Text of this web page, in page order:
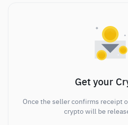
Get your
Once the seller confirms receipt
crypto will be